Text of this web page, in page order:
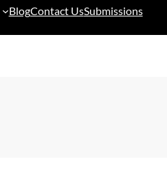
BlogContact UsSubmissions